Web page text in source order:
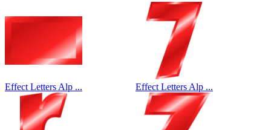
Effect Letters Alp ... Effect Letters Alp ...